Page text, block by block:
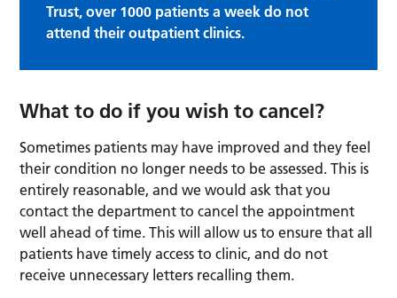
Trust, over 1000 patients a week do not
attend their outpatient clinics.
What to do if you wish to cancel?
Sometimes patients may have improved and they feel
their condition no longer needs to be assessed. This is
entirely reasonable, and we would ask that you
contact the department to cancel the appointment
well ahead of time. This will allow us to ensure that all
patients have timely access to clinic, and do not
receive unnecessary letters recalling them.